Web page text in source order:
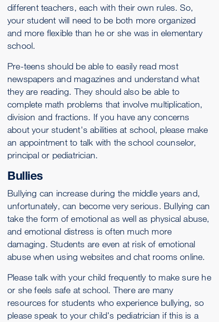
different teachers, each with their own rules. So,
your student will need to be both more organized
and more flexible than he or she was in elementary
school.
Pre-teens should be able to easily read most
newspapers and magazines and understand what
they are reading. They should also be able to
complete math problems that involve multiplication,
division and fractions. If you have any concerns
about your student's abilities at school, please make
an appointment to talk with the school counselor,
principal or pediatrician.
Bullies
Bullying can increase during the middle years and,
unfortunately, can become very serious. Bullying can
take the form of emotional as well as physical abuse,
and emotional distress is often much more
damaging. Students are even at risk of emotional
abuse when using websites and chat rooms online.
Please talk with your child frequently to make sure he
or she feels safe at school. There are many
resources for students who experience bullying, so
please speak to your child's pediatrician if this is a